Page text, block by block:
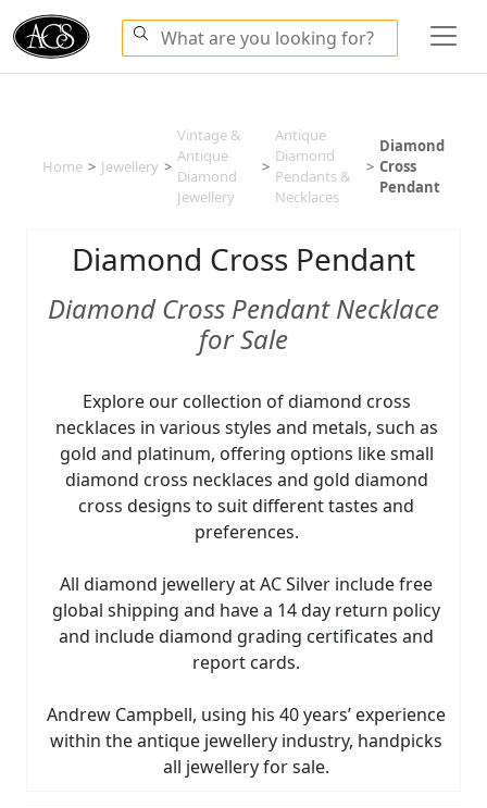
Home > Jewellery >
Vintage &
Antique
Diamond
Jewellery
>
Antique
Diamond
Pendants &
Necklaces
>
Diamond
Cross
Pendant
Diamond Cross Pendant
Diamond Cross Pendant Necklace
for Sale
Explore our collection of diamond cross
necklaces in various styles and metals, such as
gold and platinum, offering options like small
diamond cross necklaces and gold diamond
cross designs to suit different tastes and
preferences.
All diamond jewellery at AC Silver include free
global shipping and have a 14 day return policy
and include diamond grading certificates and
report cards.
Andrew Campbell, using his 40 years’ experience
within the antique jewellery industry, handpicks
all jewellery for sale.